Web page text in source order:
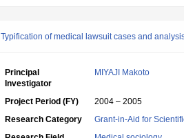
Typification of medical lawsuit cases and
Principal
Investigator
MIYAJI Makoto
Project Period (FY)
2004 – 2005
Research Category
Grant-in-Aid for